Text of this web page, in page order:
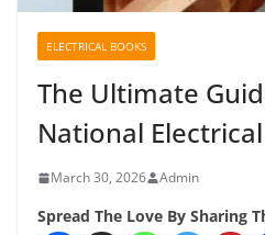
ELECTRICAL BOOKS
The Ultimate
National
March 30, 2026 Admin
Spread The Love By Sharing